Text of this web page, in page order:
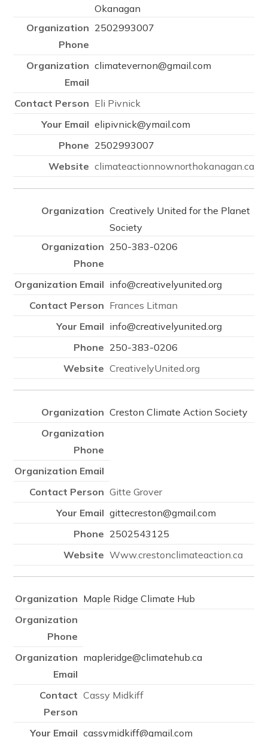
Okanagan
2502993007
climatevernon@gmail.com
Eli Pivnick
elipivnick@ymail.com
2502993007
climateactionnownorthokanagan.ca
Creatively United for the Planet
Society
250-383-0206
info@creativelyunited.org
Frances Litman
info@creativelyunited.org
250-383-0206
CreativelyUnited.org
Creston Climate Action Society
Gitte Grover
gittecreston@gmail.com
2502543125
Www.crestonclimateaction.ca
Maple Ridge Climate Hub
mapleridge@climatehub.ca
Cassy Midkiff
cassymidkiff@gmail.com